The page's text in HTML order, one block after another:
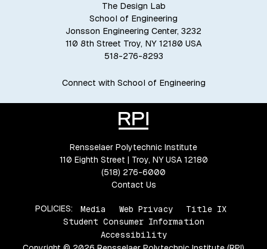
The Design Lab
School of Engineering
Jonsson Engineering Center, 3232
110 8th Street Troy, NY 12180 USA
518-276-8293
Connect with School of Engineering
Rensselaer Polytechnic Institute
110 Eighth Street | Troy, NY USA 12180
(518) 276-6000
Contact Us
POLICIES: Media Web Privacy
Title IX
Student Consumer Information
Accessibility